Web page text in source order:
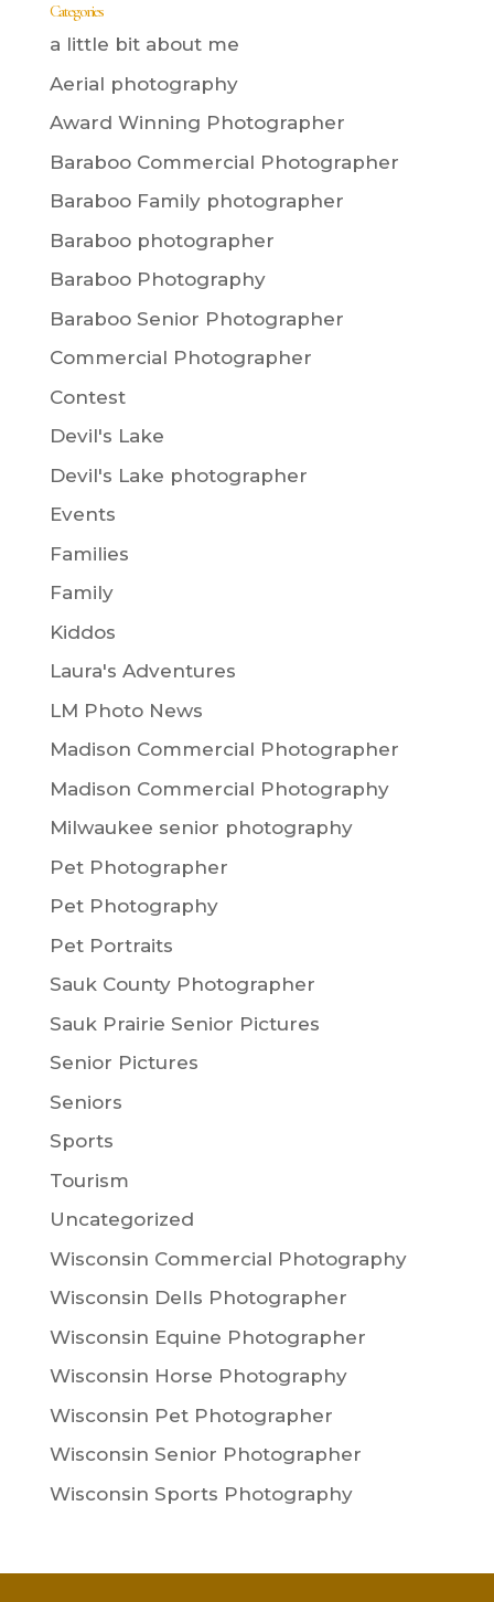
Categories
a little bit about me
Aerial photography
Award Winning Photographer
Baraboo Commercial Photographer
Baraboo Family photographer
Baraboo photographer
Baraboo Photography
Baraboo Senior Photographer
Commercial Photographer
Contest
Devil's Lake
Devil's Lake photographer
Events
Families
Family
Kiddos
Laura's Adventures
LM Photo News
Madison Commercial Photographer
Madison Commercial Photography
Milwaukee senior photography
Pet Photographer
Pet Photography
Pet Portraits
Sauk County Photographer
Sauk Prairie Senior Pictures
Senior Pictures
Seniors
Sports
Tourism
Uncategorized
Wisconsin Commercial Photography
Wisconsin Dells Photographer
Wisconsin Equine Photographer
Wisconsin Horse Photography
Wisconsin Pet Photographer
Wisconsin Senior Photographer
Wisconsin Sports Photography